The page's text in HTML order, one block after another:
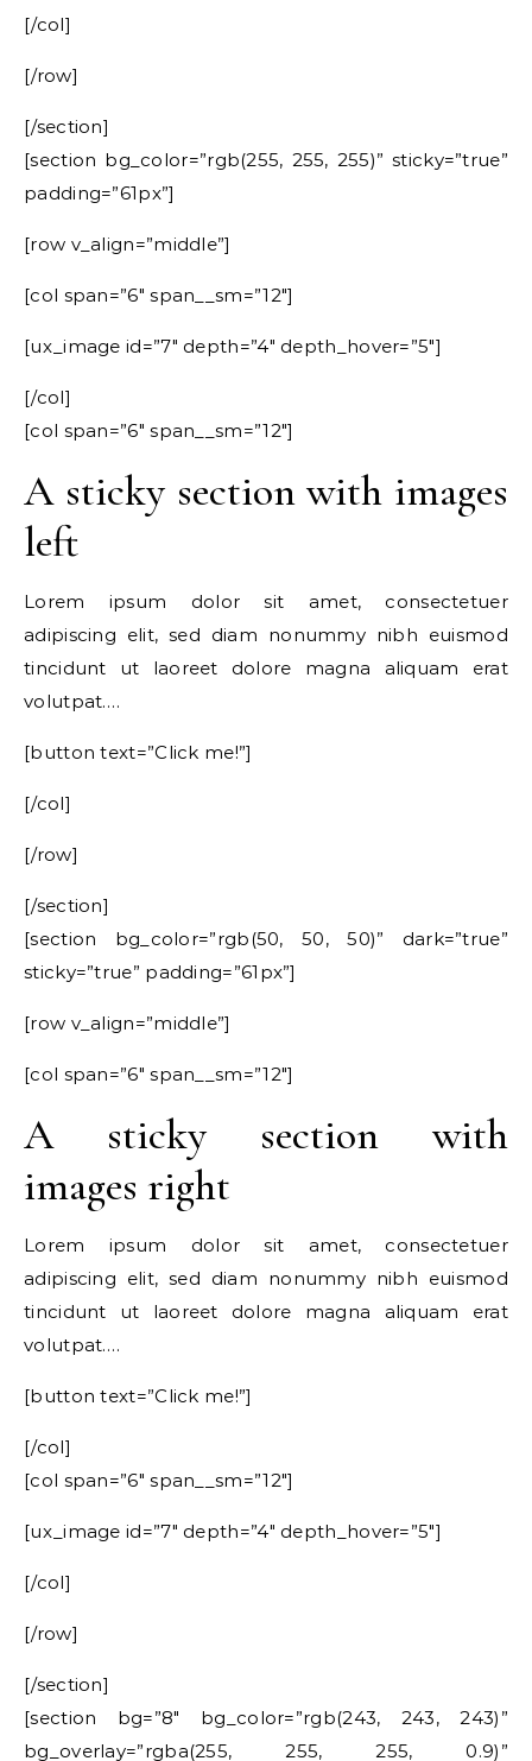
[/col]
[/row]
[/section]
[section bg_color=”rgb(255, 255, 255)” sticky=”true”
padding=”61px”]
[row v_align=”middle”]
[col span=”6″ span__sm=”12″]
[ux_image id=”7″ depth=”4″ depth_hover=”5″]
[/col]
[col span=”6″ span__sm=”12″]
A sticky section with images
left
Lorem ipsum dolor sit amet, consectetuer
adipiscing elit, sed diam nonummy nibh euismod
tincidunt ut laoreet dolore magna aliquam erat
volutpat….
[button text=”Click me!”]
[/col]
[/row]
[/section]
[section bg_color=”rgb(50, 50, 50)” dark=”true”
sticky=”true” padding=”61px”]
[row v_align=”middle”]
[col span=”6″ span__sm=”12″]
A sticky section with
images right
Lorem ipsum dolor sit amet, consectetuer
adipiscing elit, sed diam nonummy nibh euismod
tincidunt ut laoreet dolore magna aliquam erat
volutpat….
[button text=”Click me!”]
[/col]
[col span=”6″ span__sm=”12″]
[ux_image id=”7″ depth=”4″ depth_hover=”5″]
[/col]
[/row]
[/section]
[section bg=”8″ bg_color=”rgb(243, 243, 243)”
bg_overlay=”rgba(255, 255, 255, 0.9)”